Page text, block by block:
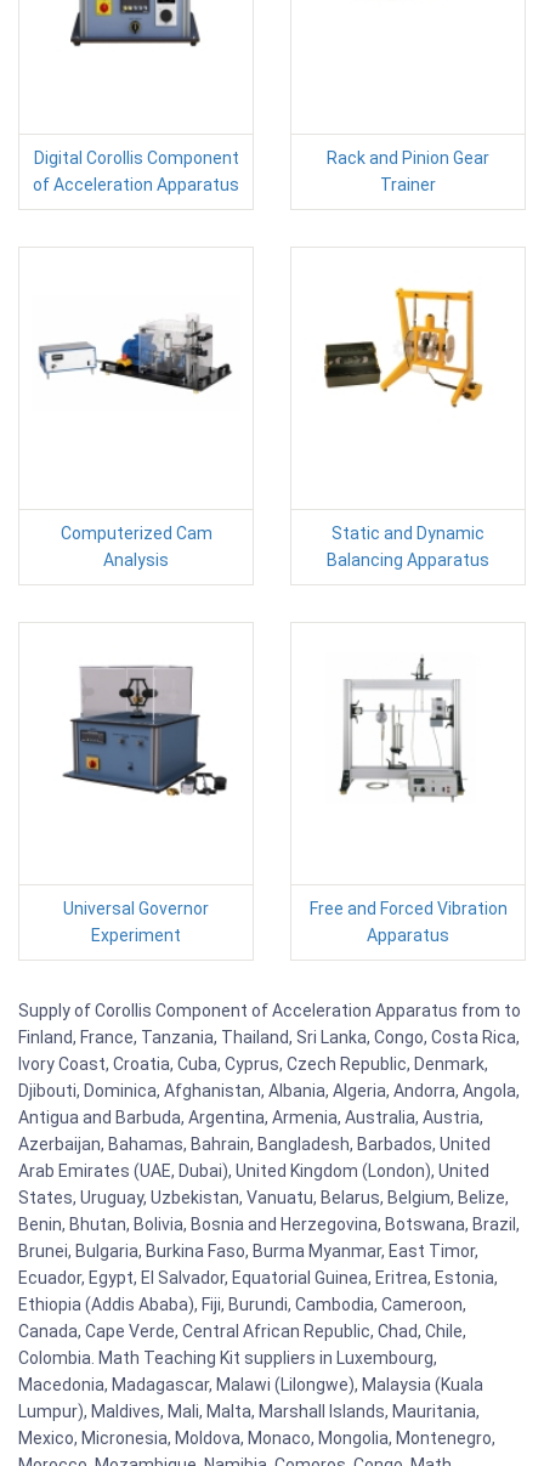
Digital Corollis Component
of Acceleration Apparatus
Rack and Pinion Gear
Trainer
Computerized Cam
Analysis
Static and Dynamic
Balancing Apparatus
Universal Governor
Experiment
Free and Forced Vibration
Apparatus
Supply of Corollis Component of Acceleration Apparatus from to
Finland, France, Tanzania, Thailand, Sri Lanka, Congo, Costa Rica,
Ivory Coast, Croatia, Cuba, Cyprus, Czech Republic, Denmark,
Djibouti, Dominica, Afghanistan, Albania, Algeria, Andorra, Angola,
Antigua and Barbuda, Argentina, Armenia, Australia, Austria,
Azerbaijan, Bahamas, Bahrain, Bangladesh, Barbados, United
Arab Emirates (UAE, Dubai), United Kingdom (London), United
States, Uruguay, Uzbekistan, Vanuatu, Belarus, Belgium, Belize,
Benin, Bhutan, Bolivia, Bosnia and Herzegovina, Botswana, Brazil,
Brunei, Bulgaria, Burkina Faso, Burma Myanmar, East Timor,
Ecuador, Egypt, El Salvador, Equatorial Guinea, Eritrea, Estonia,
Ethiopia (Addis Ababa), Fiji, Burundi, Cambodia, Cameroon,
Canada, Cape Verde, Central African Republic, Chad, Chile,
Colombia. Math Teaching Kit suppliers in Luxembourg,
Macedonia, Madagascar, Malawi (Lilongwe), Malaysia (Kuala
Lumpur), Maldives, Mali, Malta, Marshall Islands, Mauritania,
Mexico, Micronesia, Moldova, Monaco, Mongolia, Montenegro,